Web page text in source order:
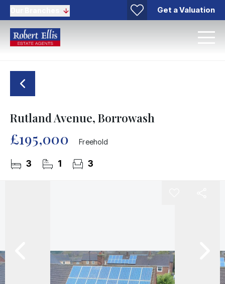
Get a Valuation
Rutland Avenue, Borrowash
£195,000 Freehold
3 1 3